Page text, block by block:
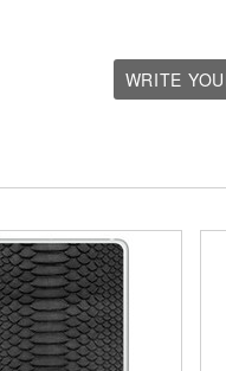
WRITE